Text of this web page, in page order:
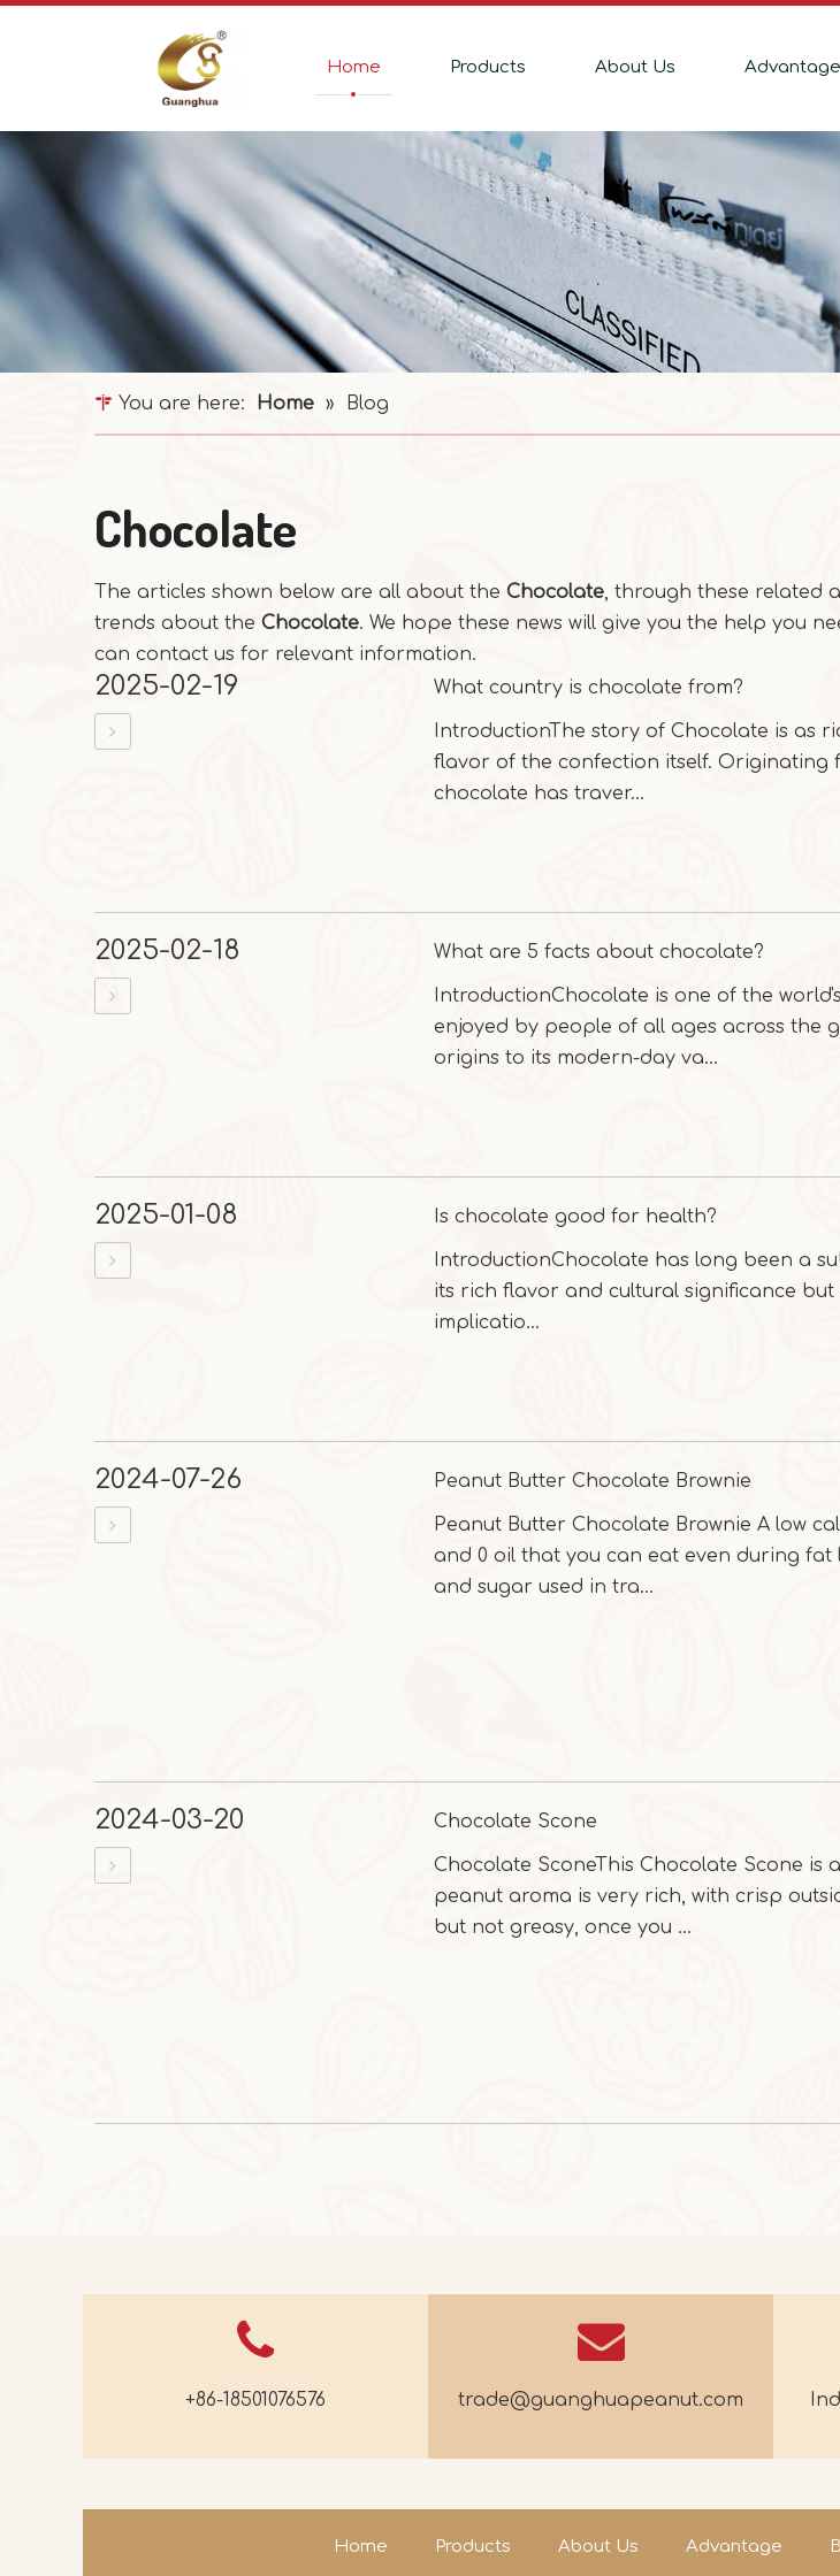
Home Products About Us Advantage
You are here: Home » Blog
Chocolate
The articles shown below are all about the Chocolate, through these related
trends about the Chocolate. We hope these news will give you the help you
can contact us for relevant information.
2025-02-19 What country is chocolate from?
IntroductionThe story of Chocolate is as
flavor of the confection itself. Originating
chocolate has traver...
2025-02-18 What are 5 facts about chocolate?
IntroductionChocolate is one of the
enjoyed by people of all ages across the
origins to its modern-day va...
2025-01-08 Is chocolate good for health?
IntroductionChocolate has long been a
its rich flavor and cultural significance
implicatio...
2024-07-26 Peanut Butter Chocolate Brownie
Peanut Butter Chocolate Brownie A low
and 0 oil that you can eat even during fat
and sugar used in tra...
2024-03-20 Chocolate Scone
Chocolate SconeThis Chocolate Scone is
peanut aroma is very rich, with crisp
but not greasy, once you ...
+86-18501076576 trade@guanghuapeanut.com
Home Products About Us Advantage